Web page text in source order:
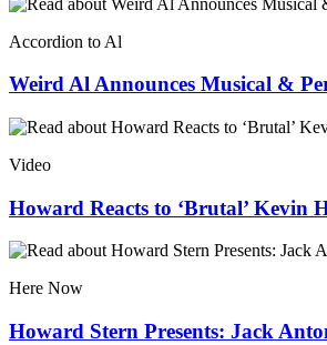
Accordion to Al
Weird Al Announces Musical &
Video
Howard Reacts to ‘Brutal’ Kevin
Here Now
Howard Stern Presents: Jack